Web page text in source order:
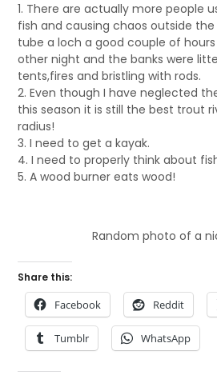
1. There are actually more people
fish and causing chaos outside
tube a loch a good couple of
other night and the banks were
tents,fires and bristling with rods.
2. Even though I have neglected
this season it is still the best trout
radius!
3. I need to get a kayak.
4. I need to properly think about
5. A wood burner eats wood!
Random photo of a
Share this:
Facebook Reddit
Tumblr WhatsApp